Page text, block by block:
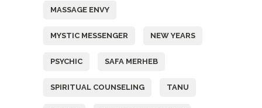
MASSAGE ENVY
MYSTIC MESSENGER NEW YEARS
PSYCHIC SAFA MERHEB
SPIRITUAL COUNSELING TANU